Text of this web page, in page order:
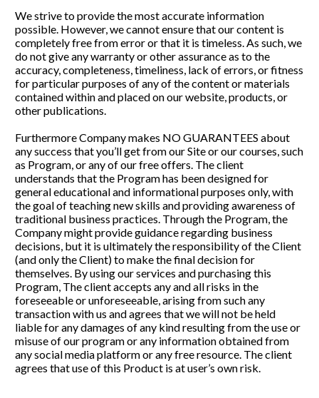
We strive to provide the most accurate information
possible. However, we cannot ensure that our content is
completely free from error or that it is timeless. As such, we
do not give any warranty or other assurance as to the
accuracy, completeness, timeliness, lack of errors, or fitness
for particular purposes of any of the content or materials
contained within and placed on our website, products, or
other publications.
Furthermore Company makes NO GUARANTEES about
any success that you’ll get from our Site or our courses, such
as Program, or any of our free offers. The client
understands that the Program has been designed for
general educational and informational purposes only, with
the goal of teaching new skills and providing awareness of
traditional business practices. Through the Program, the
Company might provide guidance regarding business
decisions, but it is ultimately the responsibility of the Client
(and only the Client) to make the final decision for
themselves. By using our services and purchasing this
Program, The client accepts any and all risks in the
foreseeable or unforeseeable, arising from such any
transaction with us and agrees that we will not be held
liable for any damages of any kind resulting from the use or
misuse of our program or any information obtained from
any social media platform or any free resource. The client
agrees that use of this Product is at user’s own risk.